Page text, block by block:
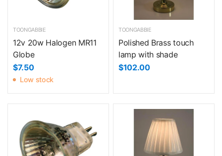
TOONGABBIE
12v 20w Halogen MR11
Globe
$7.50
Low stock
TOONGABBIE
Polished Brass touch
lamp with shade
$102.00